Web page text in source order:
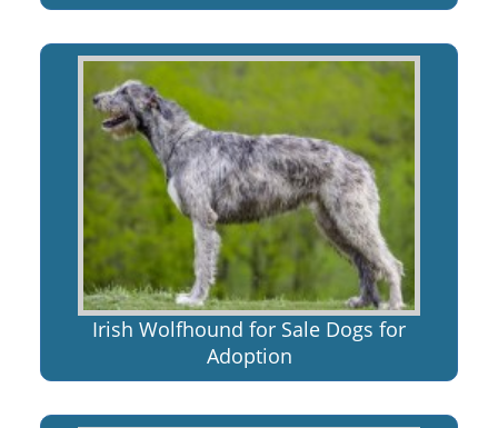
Irish Wolfhound for Sale Dogs for
Adoption